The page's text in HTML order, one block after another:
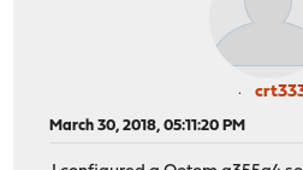
March 30, 2018, 05:11:20 PM